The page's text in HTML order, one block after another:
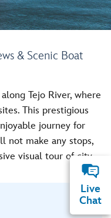
& Scenic Boat
Tejo River, where
This prestigious
journey for
not make any stops,
visual tour of city
Live
Chat